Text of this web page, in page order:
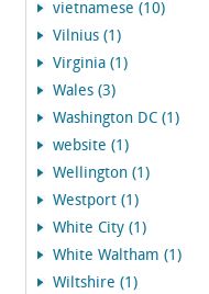
vietnamese (10)
Vilnius (1)
Virginia (1)
Wales (3)
Washington DC (1)
website (1)
Wellington (1)
Westport (1)
White City (1)
White Waltham (1)
Wiltshire (1)